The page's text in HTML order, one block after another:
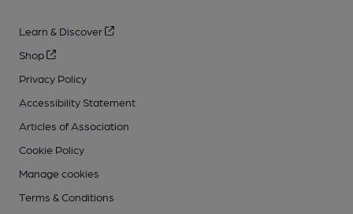
Learn & Discover
Shop
Privacy Policy
Accessibility Statement
Articles of Association
Cookie Policy
Manage cookies
Terms & Conditions